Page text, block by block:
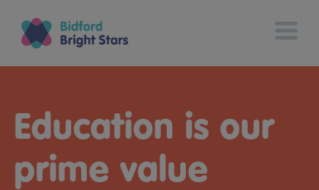
Education is our
prime value